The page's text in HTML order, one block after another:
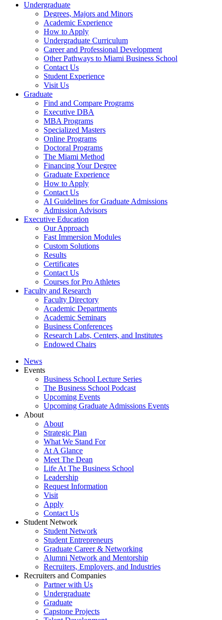
Undergraduate
Degrees, Majors and Minors
Academic Experience
How to Apply
Undergraduate Curriculum
Career and Professional Development
Other Pathways to Miami Business School
Contact Us
Student Experience
Visit Us
Graduate
Find and Compare Programs
Executive DBA
MBA Programs
Specialized Masters
Online Programs
Doctoral Programs
The Miami Method
Financing Your Degree
Graduate Experience
How to Apply
Contact Us
AI Guidelines for Graduate Admissions
Admission Advisors
Executive Education
Our Approach
Fast Immersion Modules
Custom Solutions
Results
Certificates
Contact Us
Courses for Pro Athletes
Faculty and Research
Faculty Directory
Academic Departments
Academic Seminars
Business Conferences
Research Labs, Centers, and Institutes
Endowed Chairs
News
Events
Business School Lecture Series
The Business School Podcast
Upcoming Events
Upcoming Graduate Admissions Events
About
About
Strategic Plan
What We Stand For
At A Glance
Meet The Dean
Life At The Business School
Leadership
Request Information
Visit
Apply
Contact Us
Student Network
Student Network
Student Entrepreneurs
Graduate Career & Networking
Alumni Network and Mentorship
Recruiters, Employers, and Industries
Recruiters and Companies
Partner with Us
Undergraduate
Graduate
Capstone Projects